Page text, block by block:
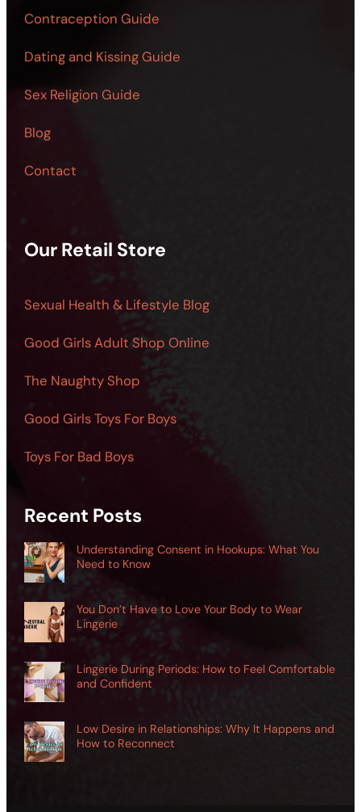
Contraception Guide
Dating and Kissing Guide
Sex Religion Guide
Blog
Contact
Our Retail Store
Sexual Health & Lifestyle Blog
Good Girls Adult Shop Online
The Naughty Shop
Good Girls Toys For Boys
Toys For Bad Boys
Recent Posts
Understanding Consent in Hookups: What You
Need to Know
You Don’t Have to Love Your Body to Wear
Lingerie
Lingerie During Periods: How to Feel Comfortable
and Confident
Low Desire in Relationships: Why It Happens and
How to Reconnect